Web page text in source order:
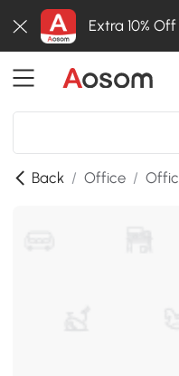
Extra 10%
Back / Office /